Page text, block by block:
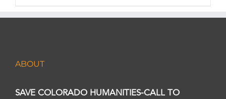
ABOUT
SAVE COLORADO HUMANITIES-CALL TO